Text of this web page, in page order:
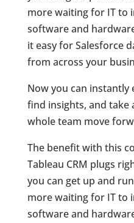
more waiting for IT to
software and
it easy for Salesforce
from across your
Now you can
find insights, and
whole team move
The benefit with this
Tableau CRM plugs
you can get up and
more waiting for IT to
software and